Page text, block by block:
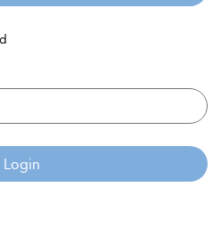
Login